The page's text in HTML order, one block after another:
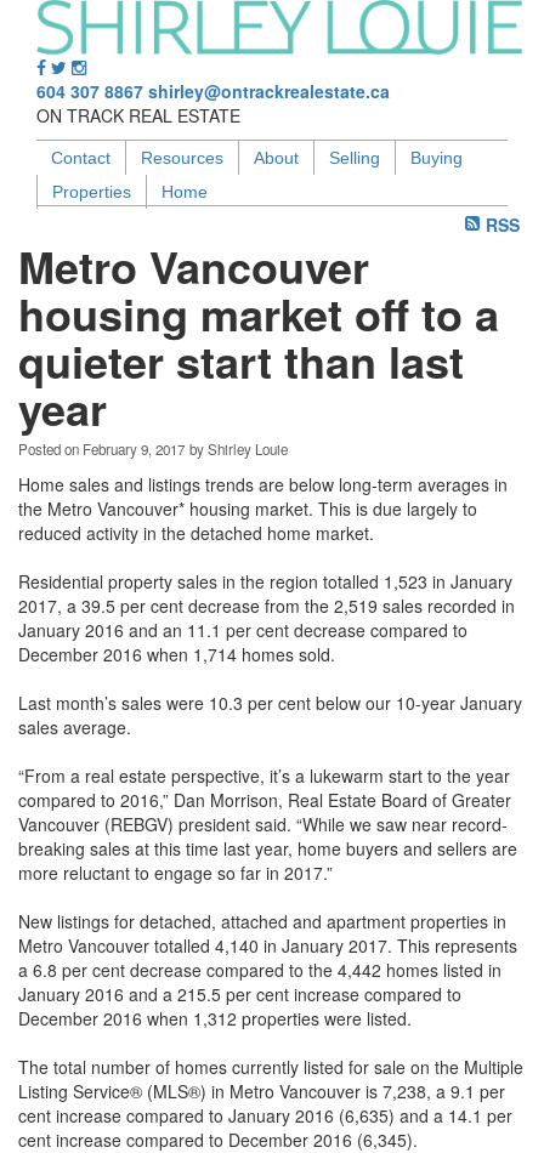
604 307 8867 shirley@ontrackrealestate.ca
ON TRACK REAL ESTATE
Contact Resources About Selling
Buying
Properties
Home
RSS
Metro Vancouver
housing market off to a
quieter start than last
year
Posted on February 9, 2017 byShirley Louie
Home sales and listings trends are below long-term averages in
the Metro Vancouver* housing market. This is due largely to
reduced activity in the detached home market.
Residential property sales in the region totalled 1,523 in January
2017, a 39.5 per cent decrease from the 2,519 sales recorded in
January 2016 and an 11.1 per cent decrease compared to
December 2016 when 1,714 homes sold.
Last month’s sales were 10.3 per cent below our 10-year January
sales average.
“From a real estate perspective, it’s a lukewarm start to the year
compared to 2016,” Dan Morrison, Real Estate Board of Greater
Vancouver (REBGV) president said. “While we saw near record-
breaking sales at this time last year, home buyers and sellers are
more reluctant to engage so far in 2017.”
New listings for detached, attached and apartment properties in
Metro Vancouver totalled 4,140 in January 2017. This represents
a 6.8 per cent decrease compared to the 4,442 homes listed in
January 2016 and a 215.5 per cent increase compared to
December 2016 when 1,312 properties were listed.
The total number of homes currently listed for sale on the Multiple
Listing Service® (MLS®) in Metro Vancouver is 7,238, a 9.1 per
cent increase compared to January 2016 (6,635) and a 14.1 per
cent increase compared to December 2016 (6,345).